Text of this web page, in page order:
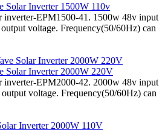
Solar Inverter 1500W 110v
inverter-EPM1500-41. 1500w 48v input
voltage. Frequency(50/60Hz) can
Solar Inverter 2000W 220V
inverter-EPM2000-42. 2000w 48v input
voltage. Frequency(50/60Hz) can